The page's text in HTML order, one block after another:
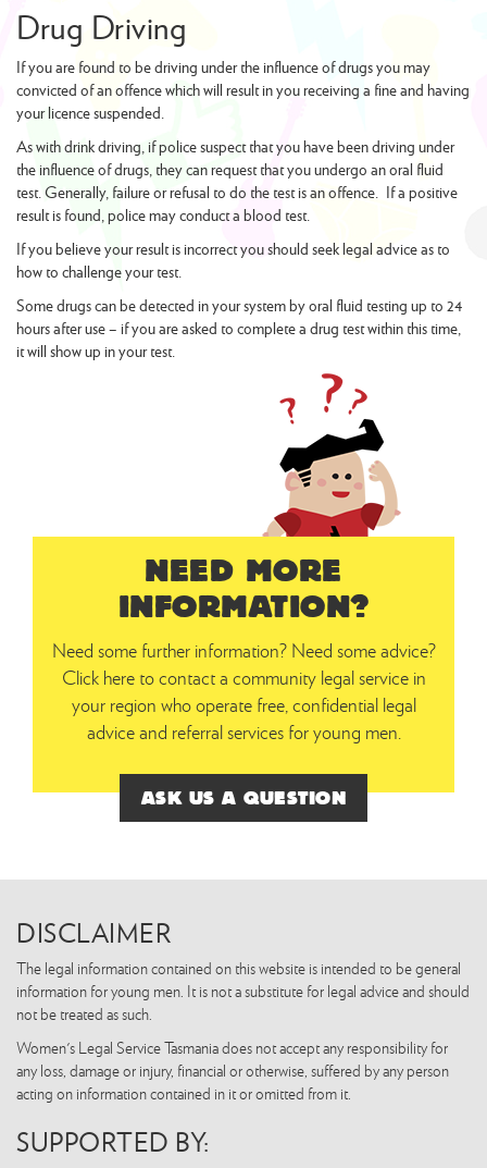
Drug Driving
If you are found to be driving under the influence of drugs you may
convicted of an offence which will result in you receiving a fine and having
your licence suspended.
As with drink driving, if police suspect that you have been driving under
the influence of drugs, they can request that you undergo an oral fluid
test. Generally, failure or refusal to do the test is an offence. If a positive
result is found, police may conduct a blood test.
If you believe your result is incorrect you should seek legal advice as to
how to challenge your test.
Some drugs can be detected in your system by oral fluid testing up to 24
hours after use – if you are asked to complete a drug test within this time,
it will show up in your test.
NEED MORE
INFORMATION?
Need some further information? Need some advice?
Click here to contact a community legal service in
your region who operate free, confidential legal
advice and referral services for young men.
ASK US A QUESTION
DISCLAIMER
The legal information contained on this website is intended to be general
information for young men. It is not a substitute for legal advice and should
not be treated as such.
Women's Legal Service Tasmania does not accept any responsibility for
any loss, damage or injury, financial or otherwise, suffered by any person
acting on information contained in it or omitted from it.
SUPPORTED BY: